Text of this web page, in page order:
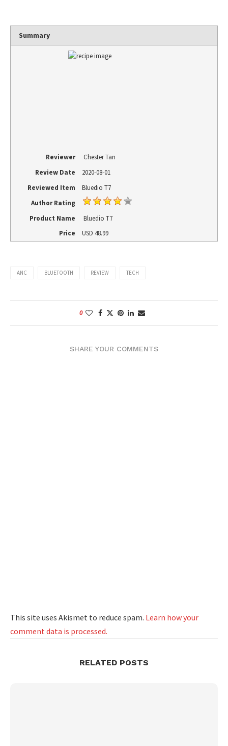
Summary
Reviewer
Chester Tan
Review Date
2020-08-01
Reviewed Item
Bluedio T7
Author Rating
Product Name
Bluedio T7
Price
USD 48.99
ANC BLUETOOTH REVIEW TECH
0
SHARE YOUR COMMENTS
This site uses Akismet to reduce spam. Learn how your
comment data is processed.
RELATED POSTS